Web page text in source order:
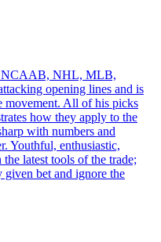
NCAAB, NHL, MLB,
opening lines and is
movement. All of his picks
how they apply to the
with numbers and
Youthful, enthusiastic,
latest tools of the trade;
given bet and ignore the